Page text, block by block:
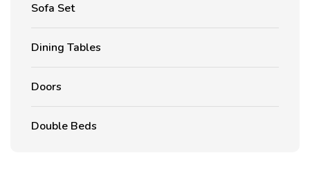
Sofa Set
Dining Tables
Doors
Double Beds